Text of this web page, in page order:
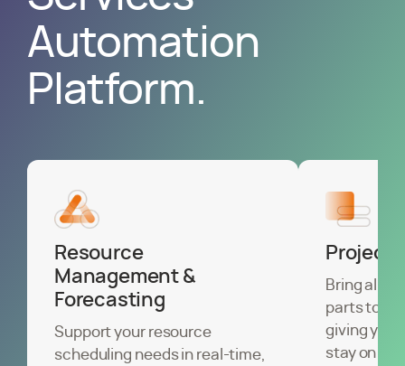
Automation
Platform.
Resource
Management &
Forecasting
Support your resource
scheduling needs in real-time,
Project
Bring all of
parts
giving you
stay on